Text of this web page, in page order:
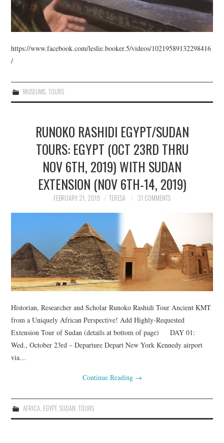
https://www.facebook.com/leslie.booker.5/videos/10219589132298416
/
MUSEUMS, TOURS
RUNOKO RASHIDI EGYPT/SUDAN
TOURS: EGYPT (OCT 23RD THRU
NOV 6TH, 2019) WITH SUDAN
EXTENSION (NOV 6TH-14, 2019)
FEBRUARY 21, 2019 TERESA 31 COMMENTS
Historian, Researcher and Scholar Runoko Rashidi Tour Ancient KMT
from a Uniquely African Perspective! Add Highly-Requested
Extension Tour of Sudan (details at bottom of page) DAY 01:
Wed., October 23rd – Departure Depart New York Kennedy airport
via…
Continue Reading →
AFRICA, EGYPT, SUDAN, TOURS